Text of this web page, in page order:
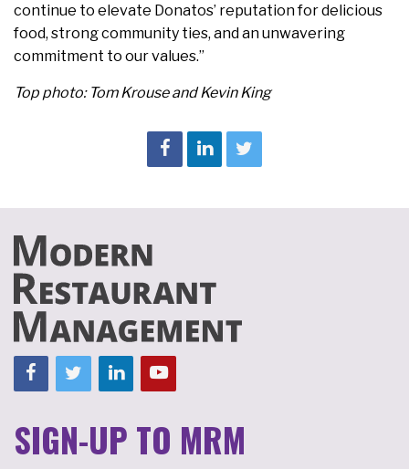
continue to elevate Donatos’ reputation for delicious
food, strong community ties, and an unwavering
commitment to our values.”
Top photo: Tom Krouse and Kevin King
SIGN-UP TO MRM